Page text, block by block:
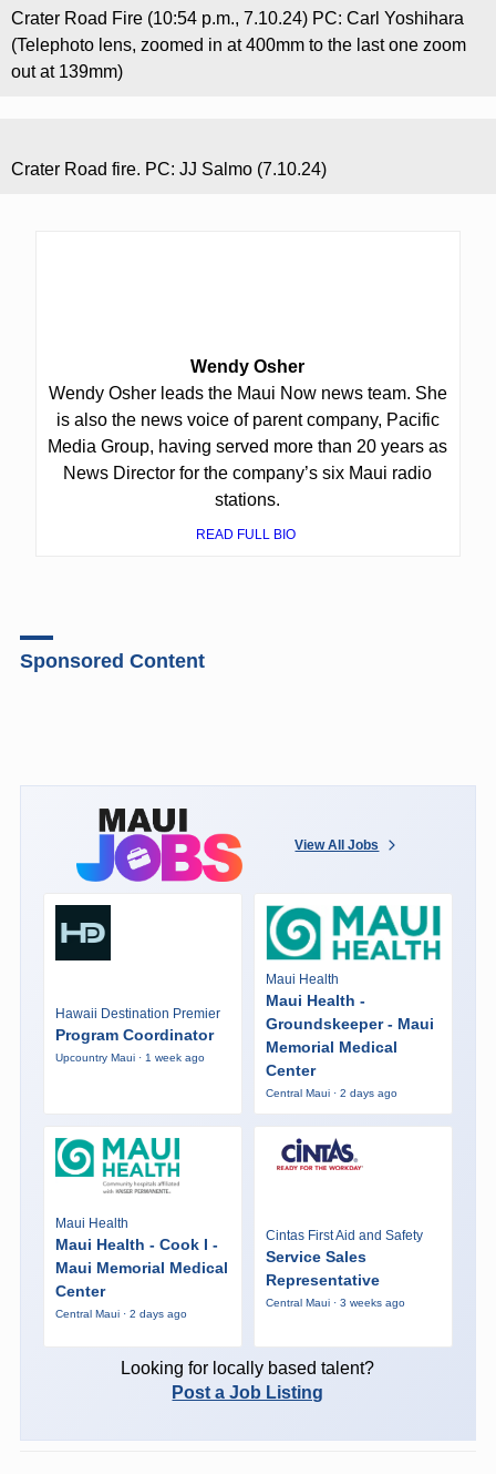
Crater Road Fire (10:54 p.m., 7.10.24) PC: Carl Yoshihara
(Telephoto lens, zoomed in at 400mm to the last one zoom
out at 139mm)
Crater Road fire. PC: JJ Salmo (7.10.24)
Wendy Osher
Wendy Osher leads the Maui Now news team. She
is also the news voice of parent company, Pacific
Media Group, having served more than 20 years as
News Director for the company’s six Maui radio
stations.
READ FULL BIO
Sponsored Content
View All Jobs
Hawaii Destination Premier
Program Coordinator
Upcountry Maui · 1 week ago
Maui Health
Maui Health -
Groundskeeper - Maui
Memorial Medical
Center
Central Maui · 2 days ago
Maui Health
Maui Health - Cook I -
Maui Memorial Medical
Center
Central Maui · 2 days ago
Cintas First Aid and Safety
Service Sales
Representative
Central Maui · 3 weeks ago
Looking for locally based talent?
Post a Job Listing